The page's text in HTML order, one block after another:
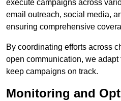
execute campaigns across
email outreach, social media,
ensuring comprehensive
By coordinating efforts across
open communication, we
keep campaigns on track.
Monitoring and